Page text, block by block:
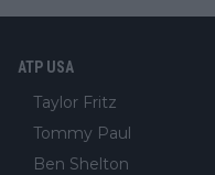
ATP USA
Taylor Fritz
Tommy Paul
Ben Shelton